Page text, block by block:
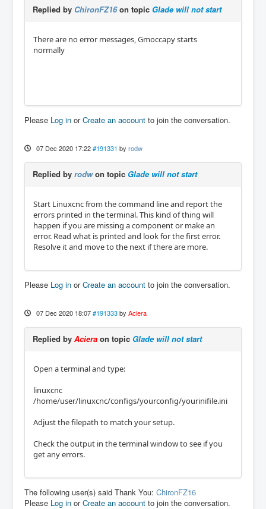
net Sensor-Werkzeug-8-unten  => Chiron.led_8
0
net Sensor-Werkzeug-11-unten => Chiron.led_1
#################
############################################
############################################
##################################
g => time.0.start
net Zyklus-Sekunden  time.0.seconds
=> lbl_Sekunden
net Zyklus-Minuten   time.0.minutes
=> lbl_Minuten
Replied by ChironFZ16on topic Glade will not start
There are no error messages, Gmoccapy starts
normally
Please Log in orCreate an account to join the conversation.
07 Dec 2020 17:22 #191331 by rodw
Replied by rodwon topic Glade will not start
Start Linuxcnc from the command line and report the
errors printed in the terminal. This kind of thing will
happen if you are missing a component or make an
error. Read what is printed and look for the first error.
Resolve it and move to the next if there are more.
Please Log in orCreate an account to join the conversation.
07 Dec 2020 18:07 #191333 by Aciera
Replied by Aciera on topic Glade will not start
Open a terminal and type:
linuxcnc
/home/user/linuxcnc/configs/yourconfig/yourinifile.ini
Adjust the filepath to match your setup.
Check the output in the terminal window to see if you
get any errors.
The following user(s) said Thank You: ChironFZ16
Please Log in orCreate an account to join the conversation.